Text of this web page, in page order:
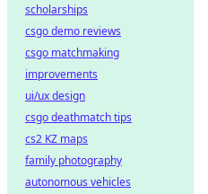
scholarships
csgo demo reviews
csgo matchmaking
improvements
ui/ux design
csgo deathmatch tips
cs2 KZ maps
family photography
autonomous vehicles